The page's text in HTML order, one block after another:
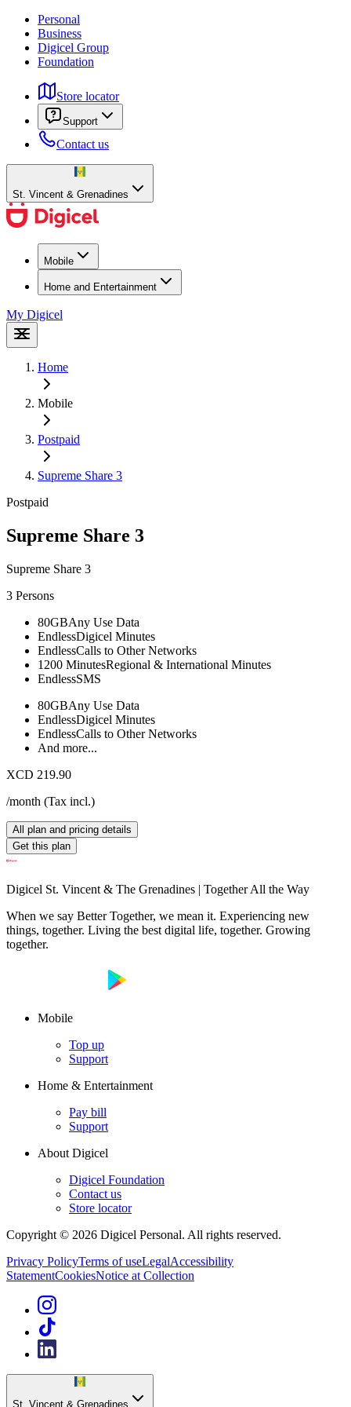
Personal
Business
Digicel Group
Foundation
Store locator
Support
Contact us
St. Vincent & Grenadines
Mobile
Home and Entertainment
My Digicel
Home
Mobile
Postpaid
Supreme Share 3
Postpaid
Supreme Share 3
Supreme Share 3
3 Persons
80GBAny Use Data
EndlessDigicel Minutes
EndlessCalls to Other Networks
1200 MinutesRegional & International Minutes
EndlessSMS
80GBAny Use Data
EndlessDigicel Minutes
EndlessCalls to Other Networks
And more...
XCD 219.90
/month (Tax incl.)
All plan and pricing details
Get this plan
Digicel St. Vincent & The Grenadines | Together All the Way
When we say Better Together, we mean it. Experiencing new
things, together. Living the best digital life, together. Growing
together.
Mobile
Top up
Support
Home & Entertainment
Pay bill
Support
About Digicel
Digicel Foundation
Contact us
Store locator
Copyright © 2026 Digicel Personal. All rights reserved.
Privacy PolicyTerms of useLegalAccessibility
StatementCookiesNotice at Collection
St. Vincent & Grenadines